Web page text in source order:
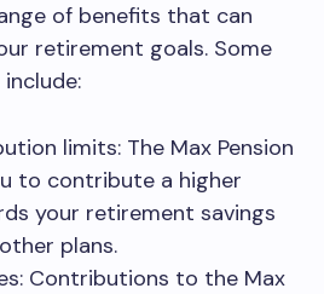
of benefits that can
retirement goals. Some
limits: The Max Pension
to contribute a higher
your retirement savings
plans.
Contributions to the Max